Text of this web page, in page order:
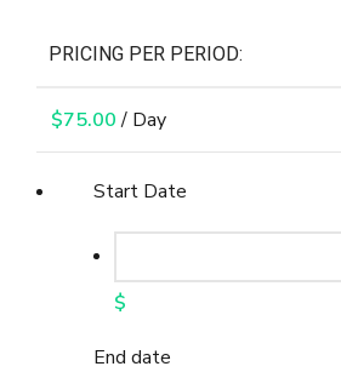
PRICING PER PERIOD:
$75.00/ Day
Start Date
$
End date